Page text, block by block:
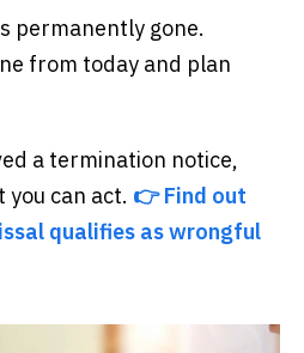
permanently gone.
from today and plan
a termination notice,
you can act. 👉 Find out
qualifies as wrongful